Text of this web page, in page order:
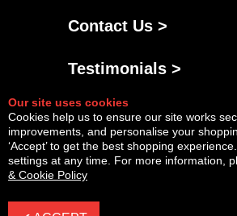
Contact Us >
Testimonials >
Our site uses cookies
Cookies help us to ensure our site works
improvements, and personalise your
‘Accept’ to get the best shopping
settings at any time. For more information,
& Cookie Policy